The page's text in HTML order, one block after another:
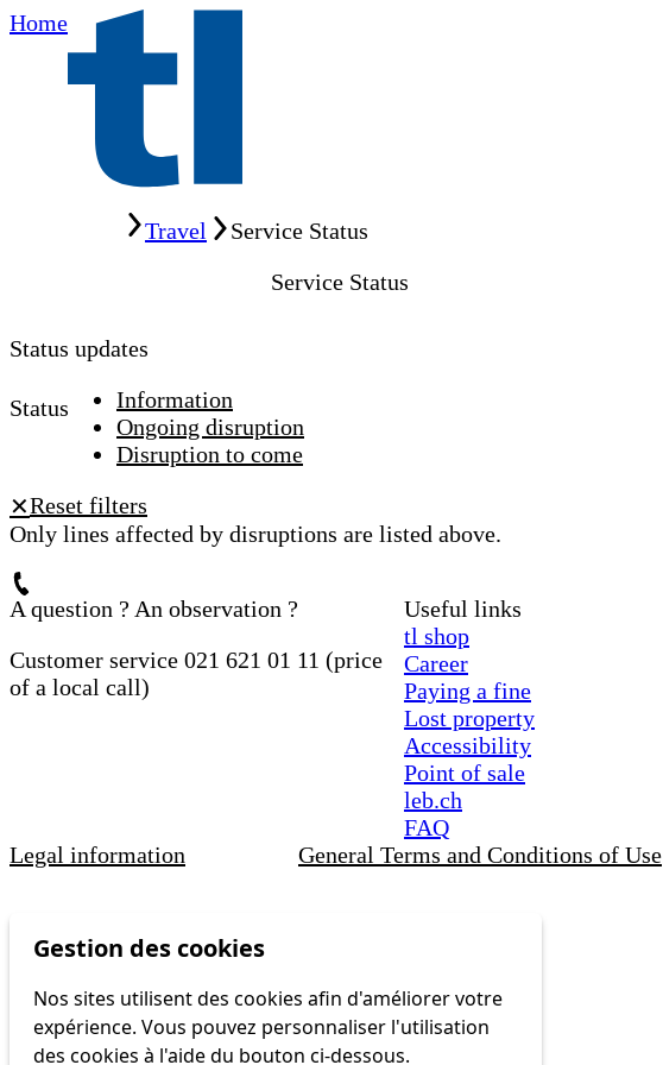
Home
Travel
Service Status
Service Status
Status updates
Status
Information
Ongoing disruption
Disruption to come
✕Reset filters
Only lines affected by disruptions are listed above.
A question ? An observation ?
Customer service 021 621 01 11 (price
of a local call)
Useful links
tl shop
Career
Paying a fine
Lost property
Accessibility
Point of sale
leb.ch
FAQ
Legal information General Terms and Conditions of Use
Gestion des cookies
Nos sites utilisent des cookies afin d'améliorer votre
expérience. Vous pouvez personnaliser l'utilisation
des cookies à l'aide du bouton ci-dessous.